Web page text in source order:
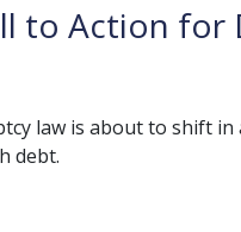
to Action for
law is about to shift
debt.